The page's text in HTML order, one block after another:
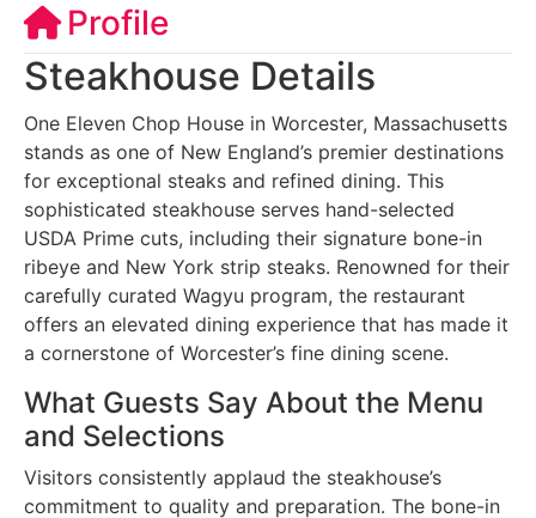
Profile
Steakhouse Details
One Eleven Chop House in Worcester, Massachusetts
stands as one of New England’s premier destinations
for exceptional steaks and refined dining. This
sophisticated steakhouse serves hand-selected
USDA Prime cuts, including their signature bone-in
ribeye and New York strip steaks. Renowned for their
carefully curated Wagyu program, the restaurant
offers an elevated dining experience that has made it
a cornerstone of Worcester’s fine dining scene.
What Guests Say About the Menu
and Selections
Visitors consistently applaud the steakhouse’s
commitment to quality and preparation. The bone-in